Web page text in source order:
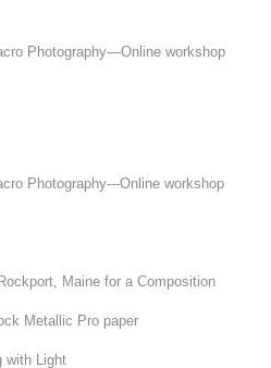
Photography—Online workshop
Photography---Online workshop
Maine for a Composition
Metallic Pro paper
with Light